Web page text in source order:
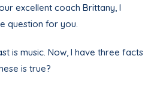
excellent coach Brittany, I
question for you.
is music. Now, I have three facts
is true?